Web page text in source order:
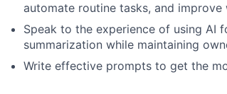
automate routine tasks, and improve
Speak to the experience of using AI
summarization while maintaining
Write effective prompts to get the